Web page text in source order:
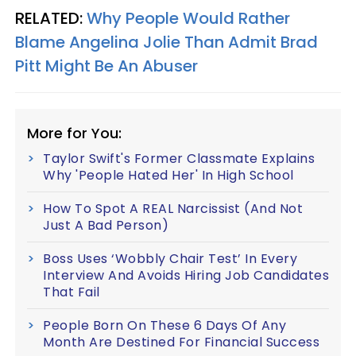
RELATED:Why People Would Rather
Blame Angelina Jolie Than Admit Brad
Pitt Might Be An Abuser
More for You:
Taylor Swift's Former Classmate Explains
Why 'People Hated Her' In High School
How To Spot A REAL Narcissist (And Not
Just A Bad Person)
Boss Uses ‘Wobbly Chair Test’ In Every
Interview And Avoids Hiring Job Candidates
That Fail
People Born On These 6 Days Of Any
Month Are Destined For Financial Success